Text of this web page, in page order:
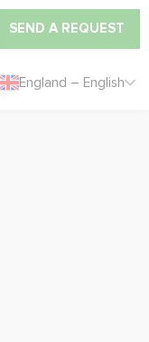
SEND A REQUEST
England – English